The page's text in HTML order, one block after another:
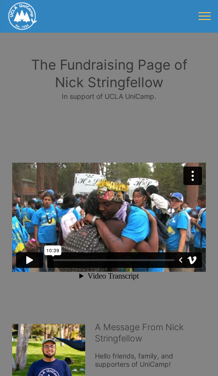
The Fundraising Page of
Nick Stringfellow
In support of UCLA UniCamp.
A Message From Nick
Stringfellow
Hello friends, family, and
supporters of UniCamp!